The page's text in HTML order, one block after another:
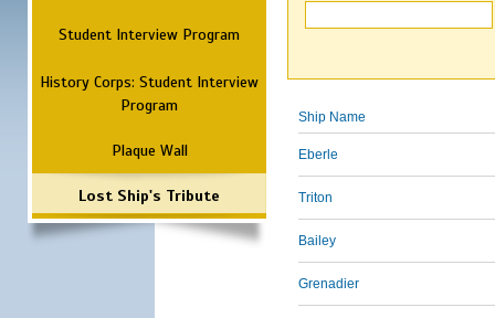
Student Interview Program
History Corps: Student Interview
Program
Plaque Wall
Lost Ship's Tribute
Ship Name
Eberle
Triton
Bailey
Grenadier